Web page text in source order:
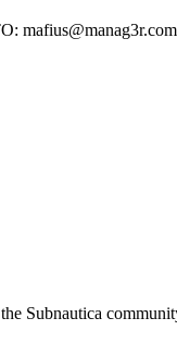
Subnautica